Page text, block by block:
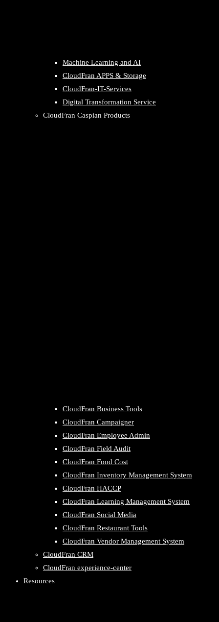
Machine Learning and AI
CloudFran APPS & Storage
CloudFran-IT-Services
Digital Transformation Service
CloudFran Caspian Products
CloudFran Business Tools
CloudFran Campaigner
CloudFran Employee Admin
CloudFran Field Audit
CloudFran Food Cost
CloudFran Inventory Management System
CloudFran HACCP
CloudFran Learning Management System
CloudFran Social Media
CloudFran Restaurant Tools
CloudFran Vendor Management System
CloudFran CRM
CloudFran experience-center
Resources